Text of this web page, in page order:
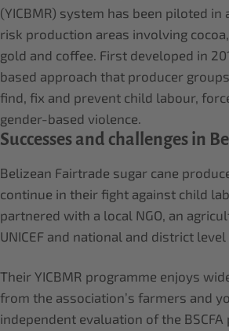
(YICBMR) system has been piloted in
risk production areas involving
gold and coffee. First developed in
based approach that producer
find, fix and prevent child labour,
gender-based violence.
Successes and challenges in
Belizean Fairtrade sugar cane
continue in their fight against child
partnered with a local NGO, an
UNICEF and national and district
Their YICBMR programme enjoys
from the association’s farmers and
independent evaluation of the